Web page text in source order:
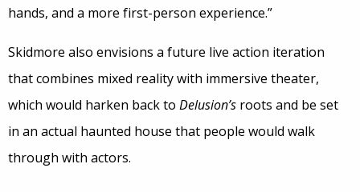
hands, and a more first-person experience.”
Skidmore also envisions a future live action iteration
that combines mixed reality with immersive theater,
which would harken back to Delusion’s roots and be set
in an actual haunted house that people would walk
through with actors.